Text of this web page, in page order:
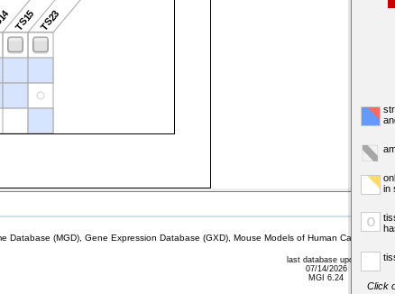
TS15TS23
in
o
Click
Database (MGD), Gene Expression Database (GXD), Mouse Models of Human Cancer
last database update
07/14/2026
MGI 6.24